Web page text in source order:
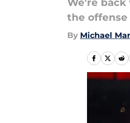
We're back
the offense
By Michael